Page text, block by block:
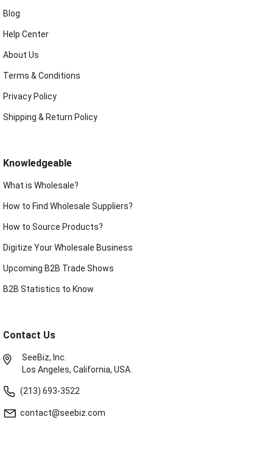
Blog
Help Center
About Us
Terms & Conditions
Privacy Policy
Shipping & Return Policy
Knowledgeable
What is Wholesale?
How to Find Wholesale Suppliers?
How to Source Products?
Digitize Your Wholesale Business
Upcoming B2B Trade Shows
B2B Statistics to Know
Contact Us
SeeBiz, Inc.
Los Angeles, California, USA.
(213) 693-3522
contact@seebiz.com